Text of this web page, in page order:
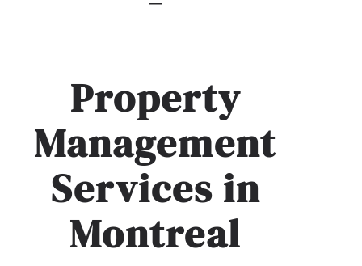
Property
Management
Services in
Montreal